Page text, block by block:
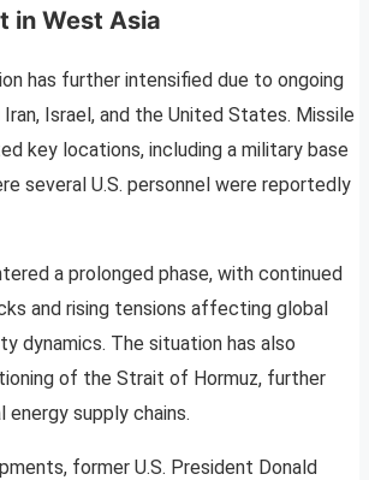
in West Asia
has further intensified due to ongoing
Israel, and the United States. Missile
key locations, including a military base
several U.S. personnel were reportedly
a prolonged phase, with continued
and rising tensions affecting global
dynamics. The situation has also
of the Strait of Hormuz, further
supply chains.
former U.S. President Donald